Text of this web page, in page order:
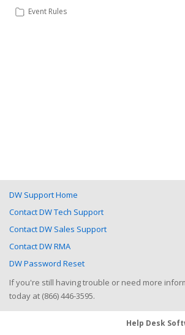
Event Rules
DW Support Home
Contact DW Tech Support
Contact DW Sales Support
Contact DW RMA
DW Password Reset
If you're still having trouble or need more
today at (866) 446-3595.
Help Desk